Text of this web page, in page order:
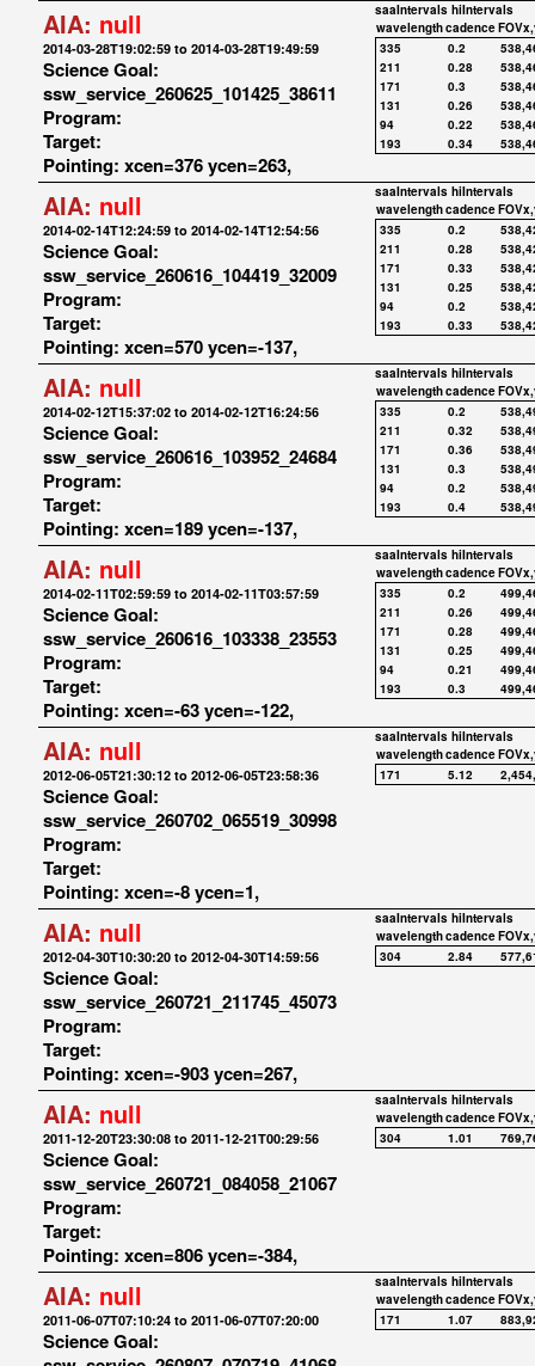
AIA: null
2014-03-28T19:02:59 to 2014-03-28T19:49:59
Science Goal:
ssw_service_260625_101425_38611
Program:
Target:
Pointing: xcen=376 ycen=263,
saaIntervals hiIntervals
wavelengthcadence
335
0.2
211
0.28
171
0.3
131
0.26
94
0.22
193
0.34
AIA: null
2014-02-14T12:24:59 to 2014-02-14T12:54:56
Science Goal:
ssw_service_260616_104419_32009
Program:
Target:
Pointing: xcen=570 ycen=-137,
saaIntervals hiIntervals
wavelengthcadence
335
0.2
211
0.28
171
0.33
131
0.25
94
0.2
193
0.33
AIA: null
2014-02-12T15:37:02 to 2014-02-12T16:24:56
Science Goal:
ssw_service_260616_103952_24684
Program:
Target:
Pointing: xcen=189 ycen=-137,
saaIntervals hiIntervals
wavelengthcadence
335
0.2
211
0.32
171
0.36
131
0.3
94
0.2
193
0.4
AIA: null
2014-02-11T02:59:59 to 2014-02-11T03:57:59
Science Goal:
ssw_service_260616_103338_23553
Program:
Target:
Pointing: xcen=-63 ycen=-122,
saaIntervals hiIntervals
wavelengthcadence
335
0.2
211
0.26
171
0.28
131
0.25
94
0.21
193
0.3
AIA: null
2012-06-05T21:30:12 to 2012-06-05T23:58:36
Science Goal:
ssw_service_260702_065519_30998
Program:
Target:
Pointing: xcen=-8 ycen=1,
saaIntervals hiIntervals
wavelengthcadence
171
5.12
AIA: null
2012-04-30T10:30:20 to 2012-04-30T14:59:56
Science Goal:
ssw_service_260721_211745_45073
Program:
Target:
Pointing: xcen=-903 ycen=267,
saaIntervals hiIntervals
wavelengthcadence
304
2.84
AIA: null
2011-12-20T23:30:08 to 2011-12-21T00:29:56
Science Goal:
ssw_service_260721_084058_21067
Program:
Target:
Pointing: xcen=806 ycen=-384,
saaIntervals hiIntervals
wavelengthcadence
304
1.01
AIA: null
2011-06-07T07:10:24 to 2011-06-07T07:20:00
Science Goal:
saaIntervals hiIntervals
wavelengthcadence
171
1.07